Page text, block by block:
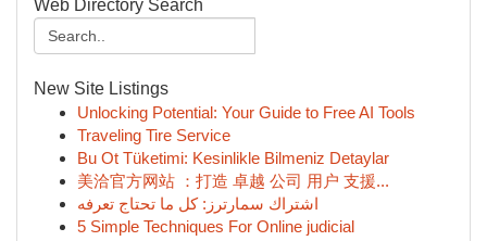
Web Directory Search
New Site Listings
Unlocking Potential: Your Guide to Free AI Tools
Traveling Tire Service
Bu Ot Tüketimi: Kesinlikle Bilmeniz Detaylar
美洽官方网站 ：打造 卓越 公司 用户 支援...
اشتراك سمارترز: كل ما تحتاج تعرفه
5 Simple Techniques For Online judicial